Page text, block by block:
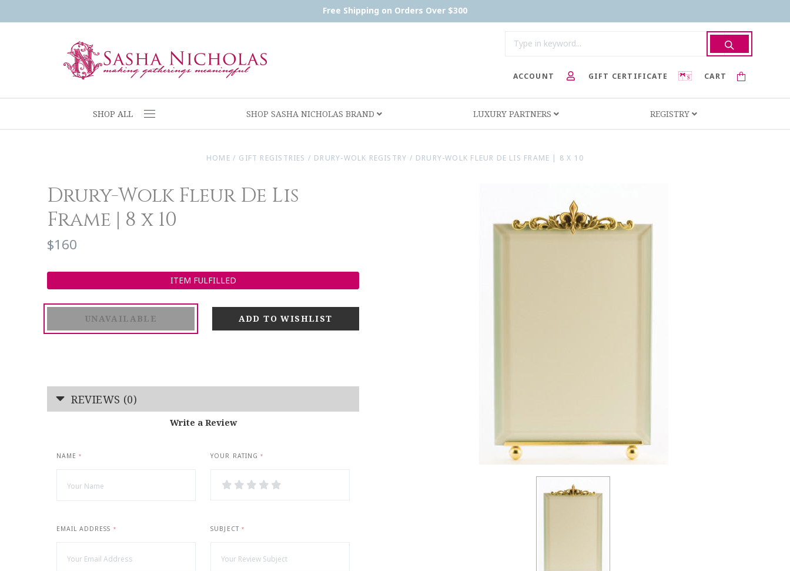
Free Shipping on Orders Over $300
CART
GIFT CERTIFICATE
ACCOUNT
SHOP ALL SHOP SASHA NICHOLAS BRAND LUXURY PARTNERS REGISTRY
HOME / GIFT REGISTRIES / DRURY-WOLK REGISTRY / DRURY-WOLK FLEUR DE LIS FRAME | 8 X 10
Drury-Wolk Fleur De Lis
Frame | 8 x 10
$160
ITEM FULFILLED
UNAVAILABLE
REVIEWS (0)
Write a Review
NAME* YOUR RATING *
5
4
3
2
1
EMAIL ADDRESS * SUBJECT *